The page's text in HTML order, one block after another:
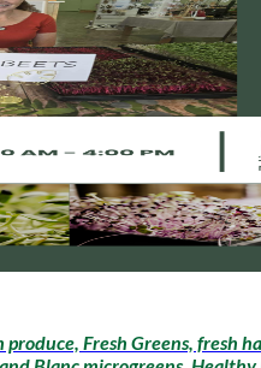
Fresh Greens, fresh